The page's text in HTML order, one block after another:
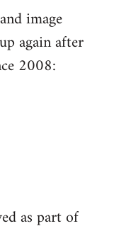
image
again after
2008:
as part of